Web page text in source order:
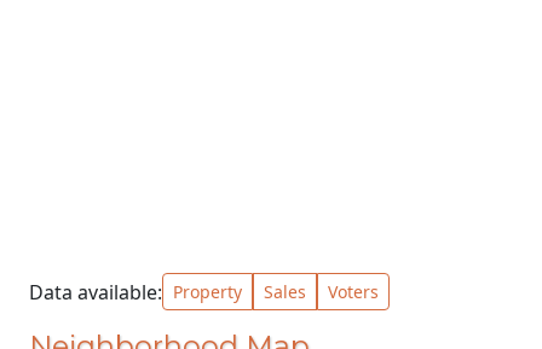
Data available: Property Sales Voters